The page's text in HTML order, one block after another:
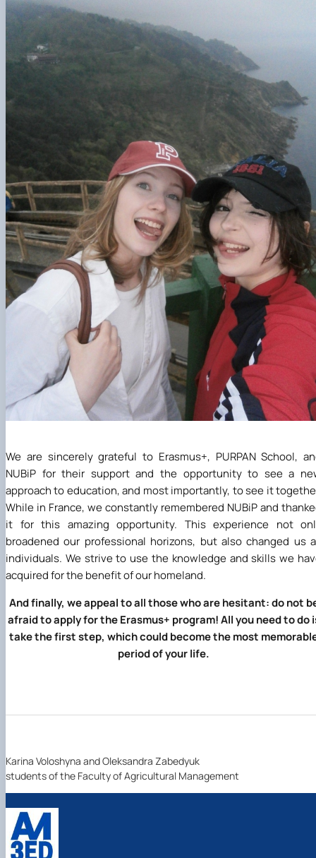
We are sincerely grateful to Erasmus+, PURPAN School,
NUBiP for their support and the opportunity to see a
approach to education, and most importantly, to see it
While in France, we constantly remembered NUBiP and
it for this amazing opportunity. This experience not
broadened our professional horizons, but also changed us
individuals. We strive to use the knowledge and skills we
acquired for the benefit of our homeland.
And finally, we appeal to all those who are hesitant: do not
afraid to apply for the Erasmus+ program! All you need to do
take the first step, which could become the most
period of your life.
Karina Voloshyna and Oleksandra Zabedyuk
students of the Faculty of Agricultural Management